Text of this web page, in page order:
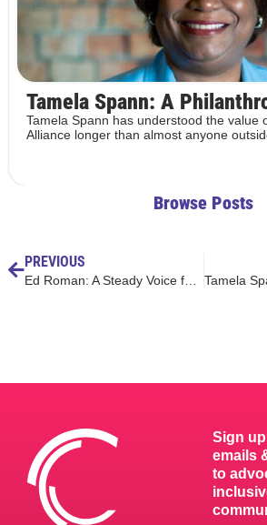
Tamela Spann: A
Tamela Spann has understood the value
Alliance longer than almost anyone
Browse Posts
PREVIOUS
Ed Roman: A Steady Voice for Students and Schools
Sign
emails
to